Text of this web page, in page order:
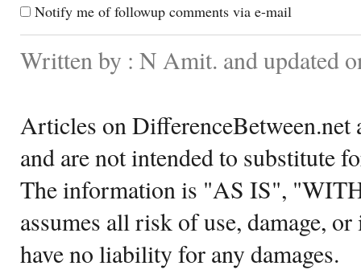
Notify me of followup comments via e-mail
Written by : N Amit. and updated
Articles on DifferenceBetween.net
and are not intended to substitute
The information is "AS IS",
assumes all risk of use, damage,
have no liability for any damages.